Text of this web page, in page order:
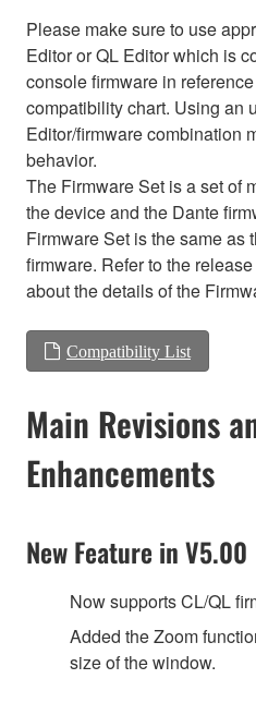
Please make sure to use
Editor or QL Editor which is
console firmware in
compatibility chart. Using an
Editor/firmware combination
behavior.
The Firmware Set is a set of
the device and the Dante
Firmware Set is the same as
firmware. Refer to the
about the details of the
Compatibility List
Main Revisions
Enhancements
New Feature in V5.00
Now supports CL/QL
Added the Zoom
size of the window.